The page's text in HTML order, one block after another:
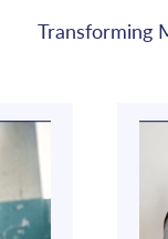
Transforming